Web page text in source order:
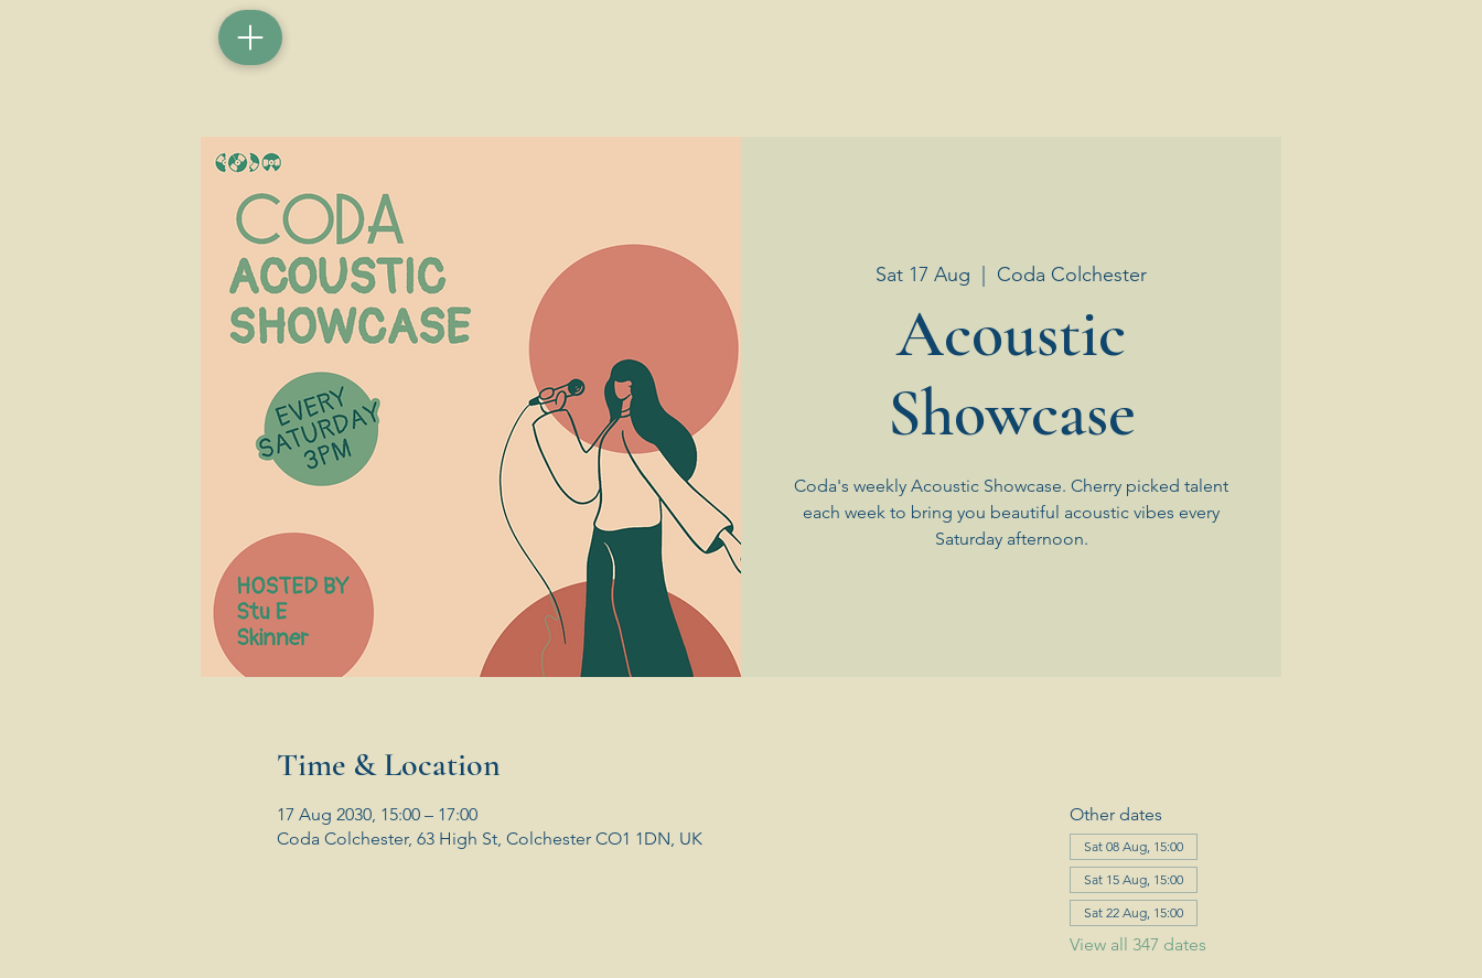
Sat 17 Aug Coda Colchester
Acoustic
Showcase
Coda's weekly Acoustic Showcase. Cherry picked talent
each week to bring you beautiful acoustic vibes every
Saturday afternoon.
Time & Location
17 Aug 2030, 15:00 – 17:00
Coda Colchester, 63 High St, Colchester CO1 1DN, UK
Other dates
Sat 08 Aug, 15:00
Sat 15 Aug, 15:00
Sat 22 Aug, 15:00
View all 347 dates